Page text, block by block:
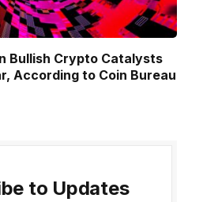
Bullish Crypto Catalysts
According to Coin Bureau
to Updates